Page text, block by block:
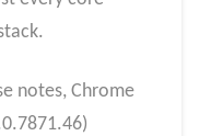
notes, Chrome